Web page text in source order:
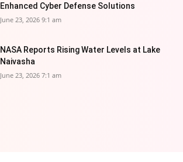
Enhanced Cyber Defense Solutions
June 23, 2026 9:1 am
NASA Reports Rising Water Levels at Lake
Naivasha
June 23, 2026 7:1 am